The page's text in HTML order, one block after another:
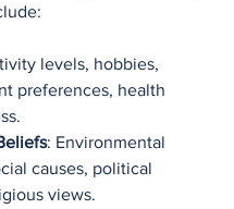
levels, hobbies,
preferences, health
: Environmental
causes, political
views.